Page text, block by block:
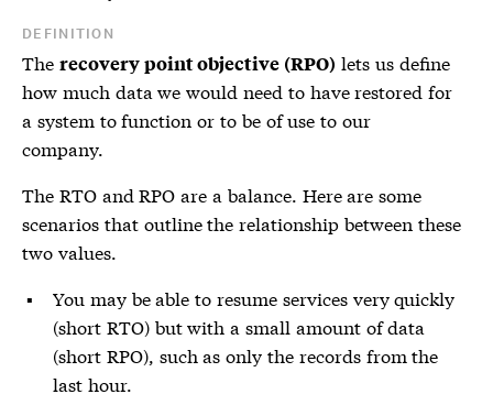
DEFINITION
The recovery point objective (RPO) lets us define
how much data we would need to have restored for
a system to function or to be of use to our
company.
The RTOandRPO are a balance. Here are some
scenarios that outline the relationship between these
two values.
You may be able to resume services very quickly
(short RTO) but with a small amount of data
(short RPO), such as only the records from the
last hour.